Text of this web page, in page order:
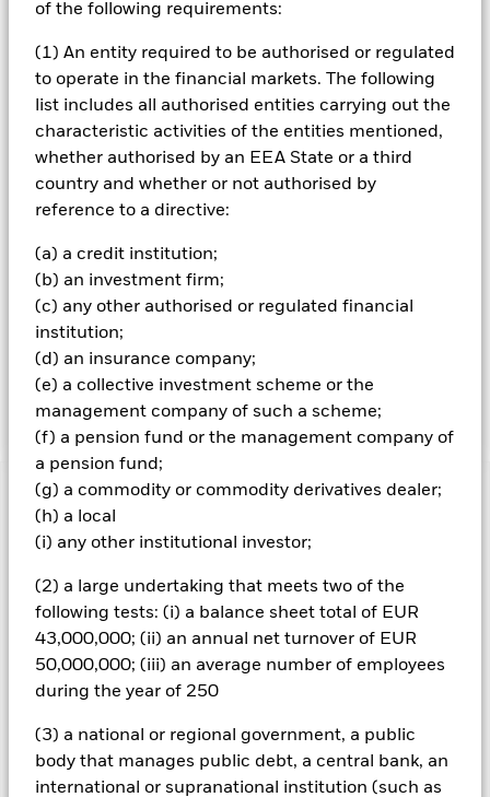
of the following requirements:
(1) An entity required to be authorised or regulated
to operate in the financial markets. The following
list includes all authorised entities carrying out the
characteristic activities of the entities mentioned,
whether authorised by an EEA State or a third
country and whether or not authorised by
reference to a directive:
(a) a credit institution;
(b) an investment firm;
(c) any other authorised or regulated financial
institution;
(d) an insurance company;
(e) a collective investment scheme or the
management company of such a scheme;
(f) a pension fund or the management company of
a pension fund;
(g) a commodity or commodity derivatives dealer;
(h) a local
(i) any other institutional investor;
(2) a large undertaking that meets two of the
following tests: (i) a balance sheet total of EUR
43,000,000; (ii) an annual net turnover of EUR
50,000,000; (iii) an average number of employees
during the year of 250
(3) a national or regional government, a public
body that manages public debt, a central bank, an
international or supranational institution (such as
Investment Approach
The Fund seeks to provide a positive return (net of fees)
over a composite benchmark comprising (in equal
proportion) Bloomberg Global Aggregate Corporate USD
Hedged Index, BBG Global High Yield Index Excl CMBS &
EMG 2% Capped USD Hedged Index and J.P. Morgan
EMBI ESG Global Diversified USD Hedged Index (the
Benchmark). The Fund invests at least 70% of its total
assets in a globally diversified range of investment grade
relatively low credit rating or which are unrated) fixed
bonds). The Fund’s total assets will be invested in
accordance with its ESG Policy as disclosed in the
prospectus. For further details regarding the ESG
characteristics please refer to the prospectus and the
BlackRock website at
Important Information: Capital at Risk.
investments and the income from them can fall as well as rise
and are not guaranteed. Investors may not get back the
Changes to interest rates, credit risk and/or issuer defaults
will have a significant impact on the performance of fixed
income securities. Non-investment grade fixed income
securities can be more sensitive to changes in these risks
than higher rated fixed income securities. Potential or actual
Fund seeks to exclude companies engaging in certain
activities inconsistent with ESG criteria. Investors should
therefore make a personal ethical assessment of the Fund’s